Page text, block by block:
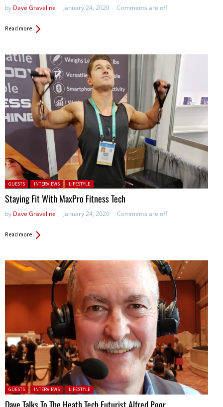
by Dave Graveline January 24, 2020 Comments are off
Read more
Posted in:
GUESTS INTERVIEWS LIFESTYLE
Staying Fit With MaxPro Fitness Tech
by Dave Graveline January 24, 2020 Comments are off
Read more
Posted in:
GUESTS INTERVIEWS LIFESTYLE
Dave Talks To The Heath Tech Futurist Alfred Poor